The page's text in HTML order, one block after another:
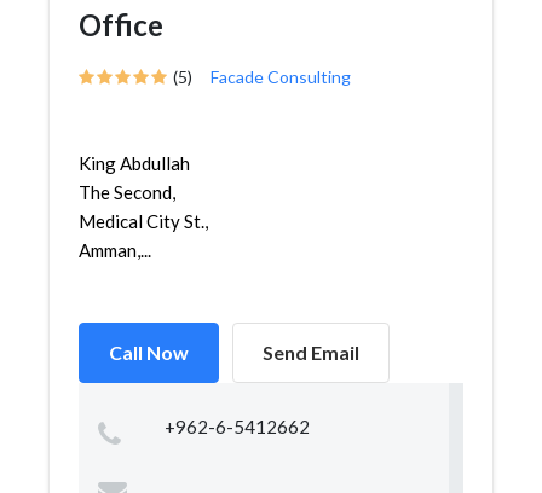
Office
(5) Facade Consulting
King Abdullah
The Second,
Medical City St.,
Amman,...
Call Now Send Email
+962-6-5412662